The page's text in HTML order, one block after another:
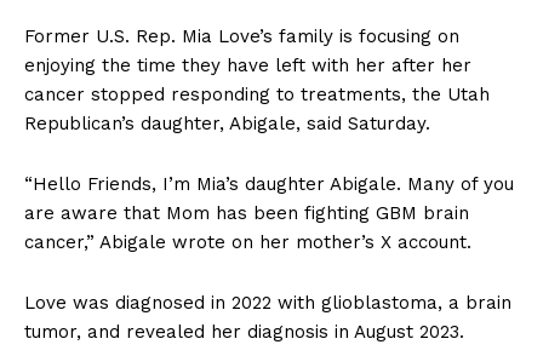
Former U.S. Rep. Mia Love’s family is focusing on
enjoying the time they have left with her after her
cancer stopped responding to treatments, the Utah
Republican’s daughter, Abigale, said Saturday.
“Hello Friends, I’m Mia’s daughter Abigale. Many of you
are aware that Mom has been fighting GBM brain
cancer,” Abigale wrote on her mother’s X account.
Love was diagnosed in 2022 with glioblastoma, a brain
tumor, and revealed her diagnosis in August 2023.